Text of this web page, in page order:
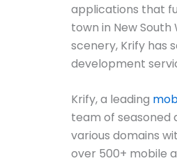
applications that
town in New
scenery, Krify has
development
Krify, a leading
team of seasoned
various domains
over 500+ mobile